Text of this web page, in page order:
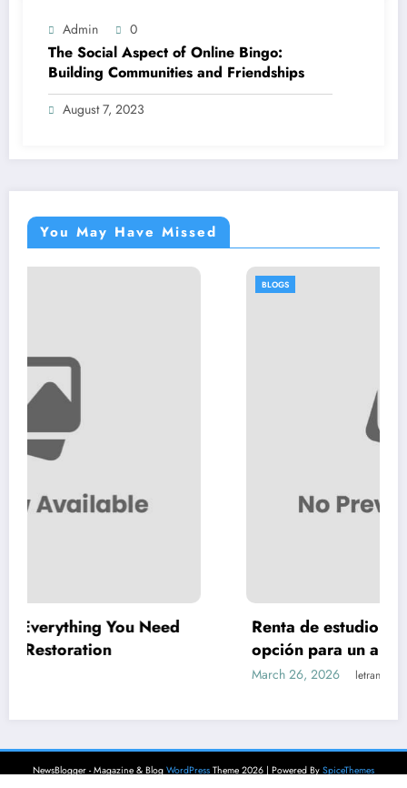
Admin 0
The Social Aspect of Online Bingo:
Building Communities and Friendships
August 7, 2023
You May Have Missed
Renta de estudio para podcast: la
opción para un audio profesional
NewsBlogger - Magazine & Blog WordPress Theme 2026 | Powered By SpiceThemes